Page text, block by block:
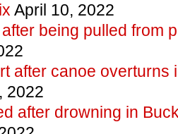
April 10, 2022
being pulled from
after canoe overturns
2022
after drowning in